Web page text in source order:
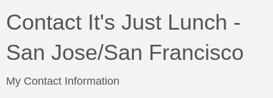
Contact It's Just Lunch -
San Jose/San Francisco
My Contact Information